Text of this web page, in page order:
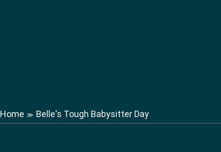
Home ≫ Belle's Tough Babysitter Day